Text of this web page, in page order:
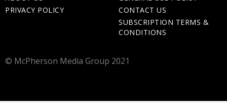
PRIVACY POLICY
CONTACT US
SUBSCRIPTION TERMS &
CONDITIONS
© McPherson Media Group 2021